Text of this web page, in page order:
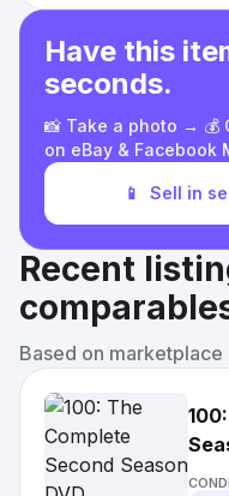
Have this
seconds.
📸 Take a photo → 💰
on eBay & Facebook
📱 Sell in
Recent
Based on